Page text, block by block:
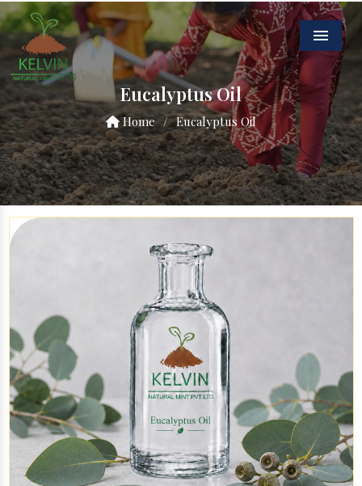
Menu
Eucalyptus Oil
Home / Eucalyptus Oil